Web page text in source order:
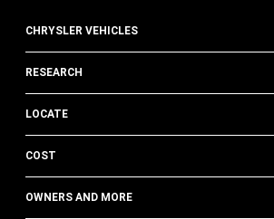
CHRYSLER VEHICLES
RESEARCH
LOCATE
COST
OWNERS AND MORE